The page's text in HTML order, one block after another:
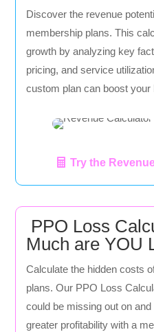
Discover the revenue
membership plans. This
growth by analyzing key
pricing, and service
custom plan can boost your
Try the
PPO Loss
Much are YOU
Calculate the hidden costs
plans. Our PPO Loss
could be missing out on
greater profitability with a